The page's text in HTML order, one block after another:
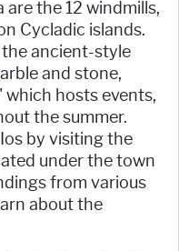
the 12 windmills,
Cycladic islands.
ancient-style
and stone,
which hosts events,
the summer.
by visiting the
under the town
from various
about the